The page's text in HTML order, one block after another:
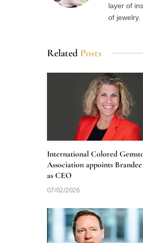
layer of
of jewelry.
Related Posts
International Colored
Association appoints
as CEO
07/02/2026